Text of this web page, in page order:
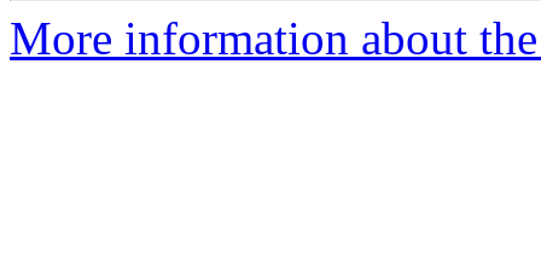
More information about